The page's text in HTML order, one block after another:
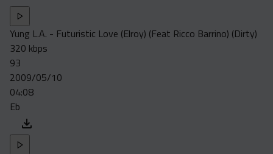
Yung L.A. - Futuristic Love (Elroy) (Feat Ricco Barrino) (Dirty)
320 kbps
93
2009/05/10
04:08
Eb